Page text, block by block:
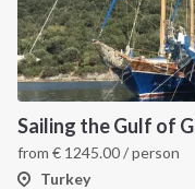
from € 1245.00/ person
Turkey